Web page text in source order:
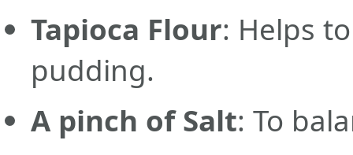
Tapioca Flour: Helps
pudding.
A pinch of Salt: To